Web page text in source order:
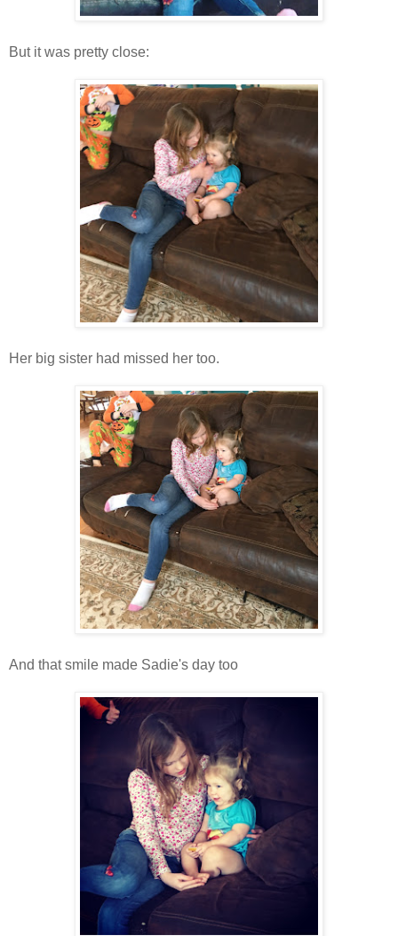
But it was pretty close:
Her big sister had missed her too.
And that smile made Sadie's day too